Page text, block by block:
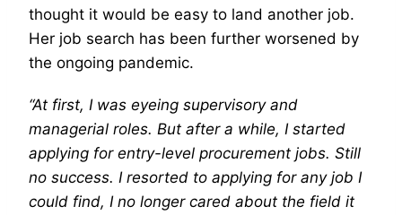
thought it would be easy to land another job.
Her job search has been further worsened by
the ongoing pandemic.
“At first, I was eyeing supervisory and
managerial roles. But after a while, I started
applying for entry-level procurement jobs. Still
no success. I resorted to applying for any job I
could find, I no longer cared about the field it